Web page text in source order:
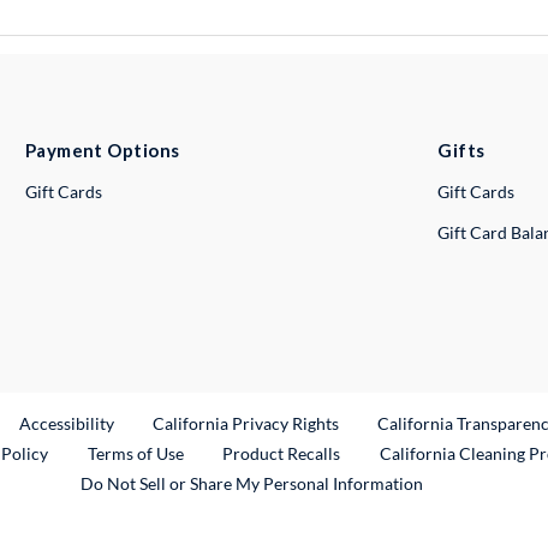
Payment Options
Gift Cards
Gifts
Gift Cards
Gift Card
Link
Accessibility California Privacy Rights California
Terms of Use Product RecallsExternal Link
California Cleaning
Do Not Sell or Share My Personal Information